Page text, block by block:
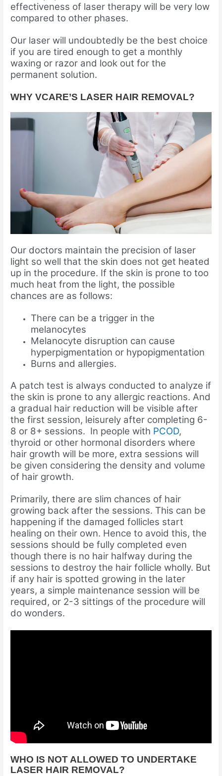
effectiveness of laser therapy will be very low
compared to other phases.
Our laser will undoubtedly be the best choice
if you are tired enough to get a monthly
waxing or razor and look out for the
permanent solution.
WHY VCARE’S LASER HAIR REMOVAL?
Our doctors maintain the precision of laser
light so well that the skin does not get heated
up in the procedure. If the skin is prone to too
much heat from the light, the possible
chances are as follows:
There can be a trigger in the
melanocytes
Melanocyte disruption can cause
hyperpigmentation or hypopigmentation
Burns and allergies.
A patch test is always conducted to analyze if
the skin is prone to any allergic reactions. And
a gradual hair reduction will be visible after
the first session, leisurely after completing 6-
8 or 8+ sessions. In people with PCOD,
thyroid or other hormonal disorders where
hair growth will be more, extra sessions will
be given considering the density and volume
of hair growth.
Primarily, there are slim chances of hair
growing back after the sessions. This can be
happening if the damaged follicles start
healing on their own. Hence to avoid this, the
sessions should be fully completed even
though there is no hair halfway during the
sessions to destroy the hair follicle wholly. But
if any hair is spotted growing in the later
years, a simple maintenance session will be
required, or 2-3 sittings of the procedure will
do wonders.
WHO IS NOT ALLOWED TO UNDERTAKE
LASER HAIR REMOVAL?